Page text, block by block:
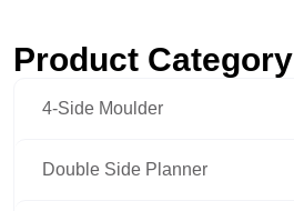
Product Category
4-Side Moulder
Double Side Planner